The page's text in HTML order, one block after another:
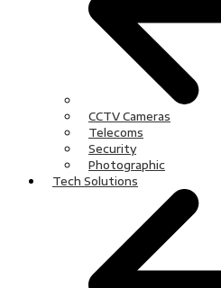
CCTV Cameras
Telecoms
Security
Photographic
Tech Solutions